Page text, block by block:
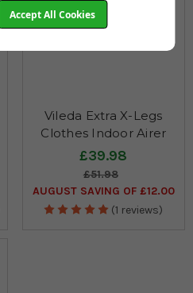
Vileda Extra X-Legs
Clothes Indoor Airer
£39.98
£51.98
AUGUST SAVING OF £12.00
(1 reviews)
Accept All Cookies